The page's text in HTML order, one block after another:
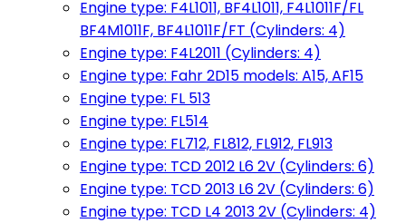
Engine type: F4L1011, BF4L1011, F4L1011F/FL
BF4M1011F, BF4L1011F/FT (Cylinders: 4)
Engine type: F4L2011 (Cylinders: 4)
Engine type: Fahr 2D15 models: A15, AF15
Engine type: FL 513
Engine type: FL514
Engine type: FL712, FL812, FL912, FL913
Engine type: TCD 2012 L6 2V (Cylinders: 6)
Engine type: TCD 2013 L6 2V (Cylinders: 6)
Engine type: TCD L4 2013 2V (Cylinders: 4)